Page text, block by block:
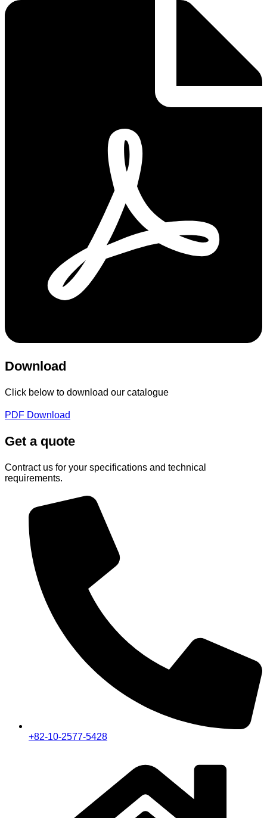
Download
Click below to download our catalogue
PDF Download
Get a quote
Contract us for your specifications and technical
requirements.
+82-10-2577-5428